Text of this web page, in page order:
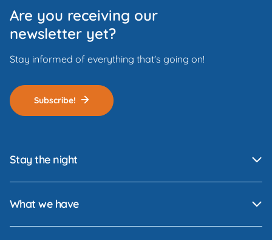
Are you receiving our
newsletter yet?
Stay informed of everything that's going on!
Subscribe!
Stay the night
What we have